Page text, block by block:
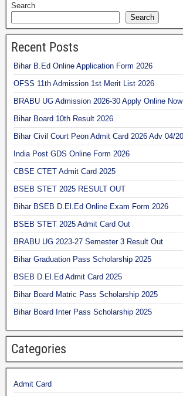
Search
Search
Recent Posts
Bihar B.Ed Online Application Form 2026
OFSS 11th Admission 1st Merit List 2026
BRABU UG Admission 2026-30 Apply Online Now
Bihar Board 10th Result 2026
Bihar Civil Court Peon Admit Card 2026 Adv 04/
India Post GDS Online Form 2026
CBSE CTET Admit Card 2025
BSEB STET 2025 RESULT OUT
Bihar BSEB D.El.Ed Online Exam Form 2026
BSEB STET 2025 Admit Card Out
BRABU UG 2023-27 Semester 3 Result Out
Bihar Graduation Pass Scholarship 2025
BSEB D.El.Ed Admit Card 2025
Bihar Board Matric Pass Scholarship 2025
Bihar Board Inter Pass Scholarship 2025
Categories
Admit Card